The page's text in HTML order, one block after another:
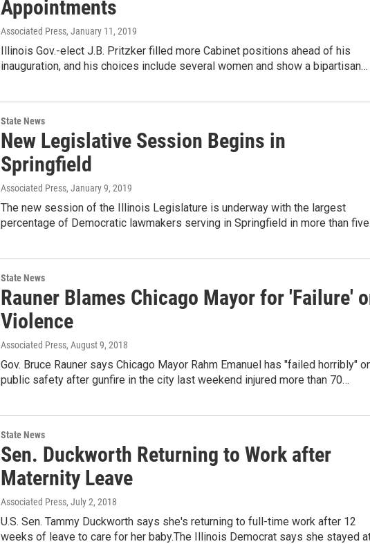
Appointments
Associated Press, January 11, 2019
Illinois Gov.-elect J.B. Pritzker filled more Cabinet positions ahead of his
inauguration, and his choices include several women and show a bipartisan…
State News
New Legislative Session Begins in
Springfield
Associated Press, January 9, 2019
The new session of the Illinois Legislature is underway with the largest
percentage of Democratic lawmakers serving in Springfield in more than
State News
Rauner Blames Chicago Mayor for 'Failure'
Violence
Associated Press, August 9, 2018
Gov. Bruce Rauner says Chicago Mayor Rahm Emanuel has "failed horribly"
public safety after gunfire in the city last weekend injured more than 70…
State News
Sen. Duckworth Returning to Work after
Maternity Leave
Associated Press, July 2, 2018
U.S. Sen. Tammy Duckworth says she's returning to full-time work after 12
weeks of leave to care for her baby.The Illinois Democrat says she stayed